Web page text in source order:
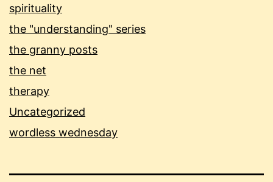
spirituality
the "understanding" series
the granny posts
the net
therapy
Uncategorized
wordless wednesday